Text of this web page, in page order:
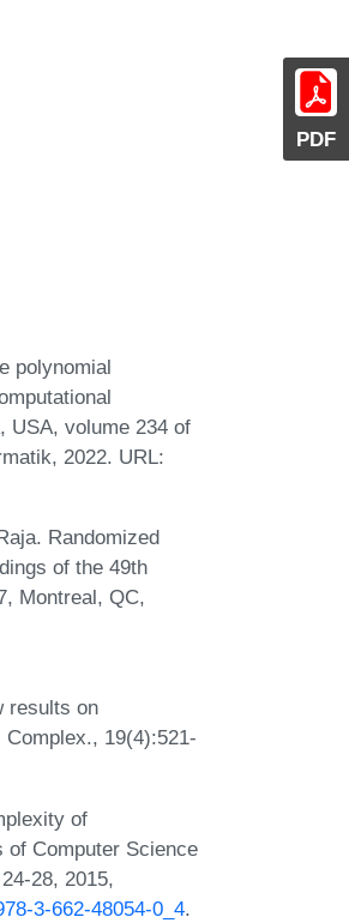
PDF
polynomial
USA, volume 234 of
2022. URL:
Randomized
of the 49th
Montreal, QC,
results on
19(4):521-
of
of Computer Science
28, 2015,
3-662-48054-0_4.